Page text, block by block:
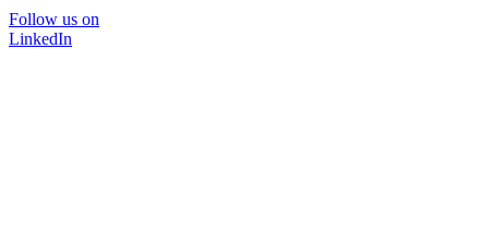
Follow us on
LinkedIn